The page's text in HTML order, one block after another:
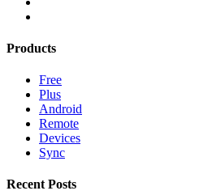
Products
Free
Plus
Android
Remote
Devices
Sync
Recent Posts